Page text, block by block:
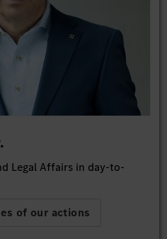
Legal Affairs in day-to-
of our actions